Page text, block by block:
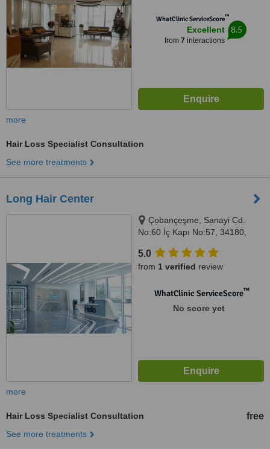
WhatClinic ServiceScore™
Excellent
from 7 interactions
8.5
more
Hair Loss Specialist Consultation
See more treatments
Long Hair Center
Çobançeşme, Sanayi Cd.
No:60 İç Kapı No:57, 34180,
Istanbul, 34180
5.0
from 1 verified review
WhatClinic ServiceScore™
No score yet
more
Hair Loss Specialist Consultation free
See more treatments